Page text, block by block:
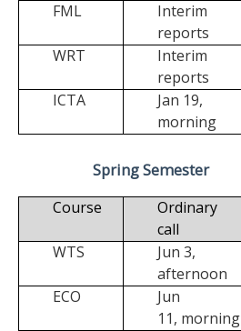
FML
Interim
reports
WRT
Interim
reports
ICTA
Jan 19,
morning
Spring Semester
Course
Ordinary
call
WTS
Jun 3,
afternoon
ECO
Jun
11, morning